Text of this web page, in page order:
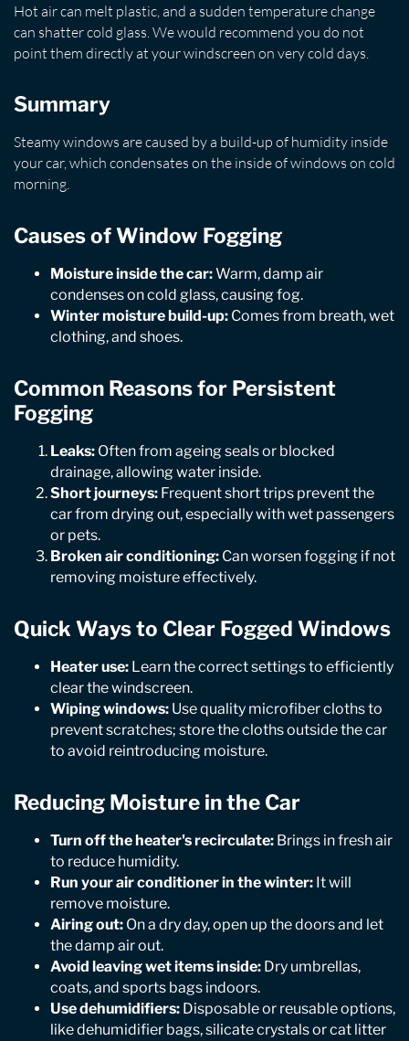
Hot air can melt plastic, and a sudden temperature change
can shatter cold glass. We would recommend you do not
point them directly at your windscreen on very cold days.
Summary
Steamy windows are caused by a build-up of humidity inside
your car, which condensates on the inside of windows on cold
morning.
Causes of Window Fogging
Moisture inside the car:Warm, damp air
condenses on cold glass, causing fog.
Winter moisture build-up: Comes from breath, wet
clothing, and shoes.
Common Reasons for Persistent
Fogging
Leaks: Often from ageing seals or blocked
drainage, allowing water inside.
Short journeys: Frequent short trips prevent the
car from drying out, especially with wet passengers
or pets.
Broken air conditioning: Can worsen fogging if not
removing moisture effectively.
Quick Ways to Clear Fogged Windows
Heater use: Learn the correct settings to efficiently
clear the windscreen.
Wiping windows: Use quality microfiber cloths to
prevent scratches; store the cloths outside the car
to avoid reintroducing moisture.
Reducing Moisture in the Car
Turn off the heater's recirculate: Brings in fresh air
to reduce humidity.
Run your air conditioner in the winter: It will
remove moisture.
Airing out: On a dry day, open up the doors and let
the damp air out.
Avoid leaving wet items inside: Dry umbrellas,
coats, and sports bags indoors.
Use dehumidifiers: Disposable or reusable options,
like dehumidifier bags, silicate crystals or cat litter